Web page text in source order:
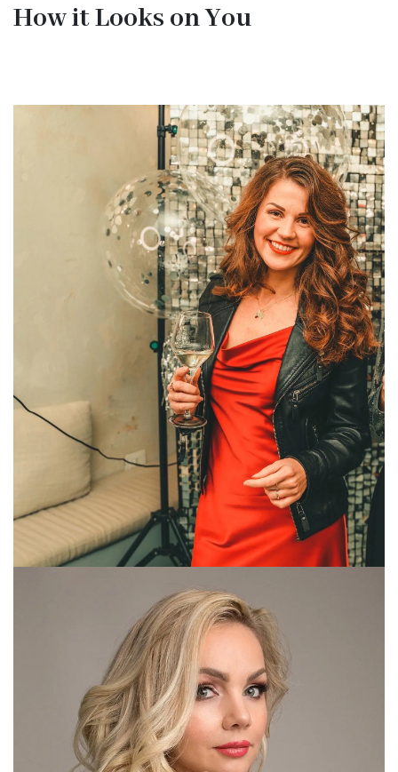
How it Looks on You